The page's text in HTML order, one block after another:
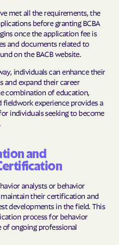
met all the requirements, the
before granting BCBA
once the application fee is
and documents related to
on the BACB website.
individuals can enhance their
and expand their career
combination of education,
experience provides a
individuals seeking to become
and
analysts or behavior
their certification and
developments in the field. This
process for behavior
ongoing professional